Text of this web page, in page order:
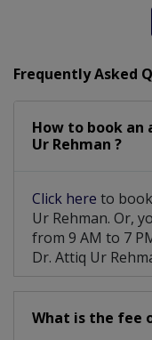
Carpal Tunnel,
Achilles Tendon
Frequently Asked
How to book
Ur Rehman ?
Click here to
Ur Rehman. Or,
from 9 AM to 7
Dr. Attiq Ur
What is the fee